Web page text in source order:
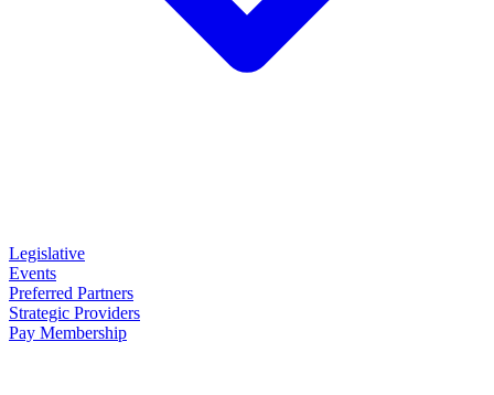
Legislative
Events
Preferred Partners
Strategic Providers
Pay Membership